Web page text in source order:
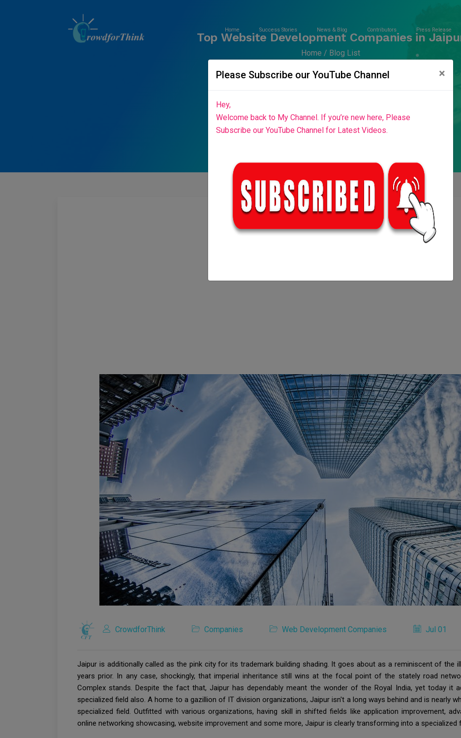
Home Success Stories News & Blog Contributors Press Release
Top Website Development Companies in
Home Blog List
CrowdforThink Companies Web Development Companies Jul 01
Jaipur is additionally called as the pink city for its trademark building shading. It goes about as a reminiscent of the
years prior. In any case, shockingly, that imperial inheritance still wins at the focal point of the stately road
Complex stands. Despite the fact that, Jaipur has dependably meant the wonder of the Royal India, yet today it
specialized field also. A home to a gazillion of IT division organizations, Jaipur isn't a long ways behind and is nearly
specialized field. Outfitted with various organizations, having skill in shifted fields like application improvement,
online networking showcasing, website improvement and some more, Jaipur is clearly transforming into a specialized
Please Subscribe our YouTube Channel ×
Hey,
Welcome back to My Channel. If you’re new here, Please
Subscribe our YouTube Channel for Latest Videos.